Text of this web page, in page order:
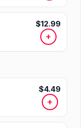
$12.99
+
$4.49
+